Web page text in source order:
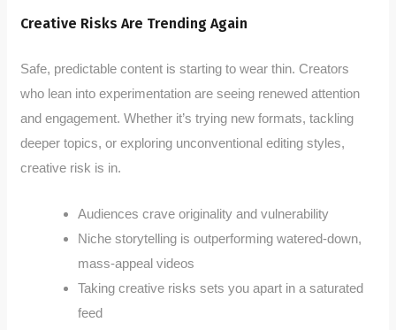
Creative Risks Are Trending Again
Safe, predictable content is starting to wear thin. Creators
who lean into experimentation are seeing renewed attention
and engagement. Whether it’s trying new formats, tackling
deeper topics, or exploring unconventional editing styles,
creative risk is in.
Audiences crave originality and vulnerability
Niche storytelling is outperforming watered-down,
mass-appeal videos
Taking creative risks sets you apart in a saturated
feed